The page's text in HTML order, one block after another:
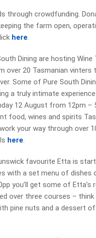
through crowdfunding.
the farm open,
here.
Dining are hosting Wine
over 20 Tasmanian
Some of Pure South
a truly intimate experience
12 August from 12pm –
food, wines and spirits
your way through over
here.
favourite Etta is
with a set menu of dishes
you’ll get some of Etta’s
over three courses –
pine nuts and a dessert